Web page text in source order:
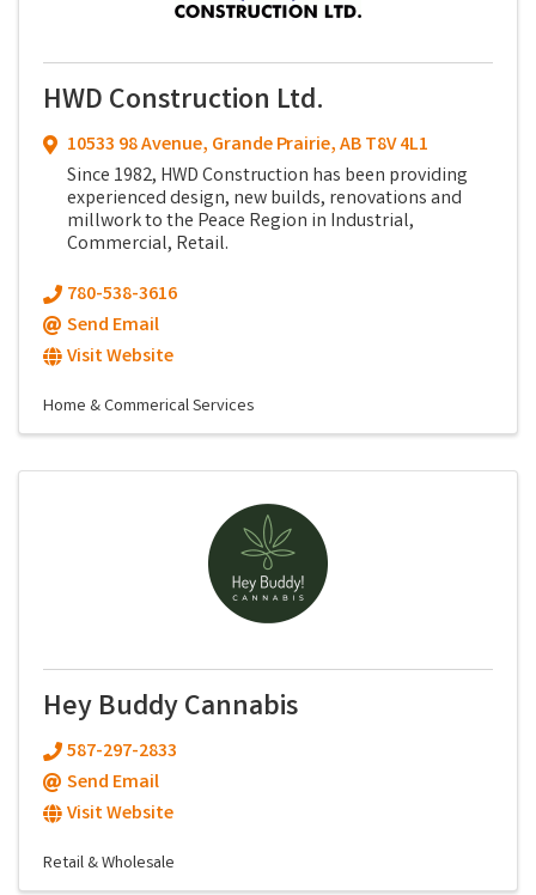
HWD Construction Ltd.
10533 98 Avenue, Grande Prairie,ABT8V 4L1
Since 1982, HWD Construction has been providing
experienced design, new builds, renovations and
millwork to the Peace Region in Industrial,
Commercial, Retail.
780-538-3616
Send Email
Visit Website
Home & Commerical Services
Hey Buddy Cannabis
587-297-2833
Send Email
Visit Website
Retail & Wholesale